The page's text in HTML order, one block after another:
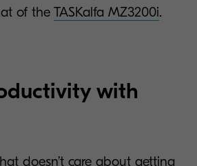
of the TASKalfa MZ3200i.
with
doesn’t care about getting